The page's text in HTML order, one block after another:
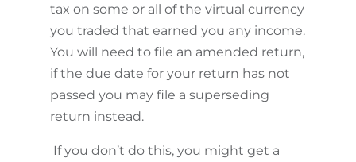
tax on some or all of the virtual currency
you traded that earned you any income.
You will need to file an amended return,
if the due date for your return has not
passed you may file a superseding
return instead.
If you don’t do this, you might get a